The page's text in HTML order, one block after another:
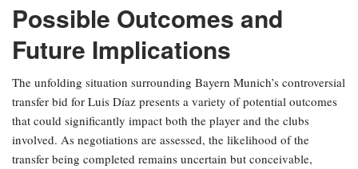
Possible Outcomes and
Future Implications
The unfolding situation surrounding Bayern Munich’s controversial
transfer bid for Luis Díaz presents a variety of potential outcomes
that could significantly impact both the player and the clubs
involved. As negotiations are assessed, the likelihood of the
transfer being completed remains uncertain but conceivable,